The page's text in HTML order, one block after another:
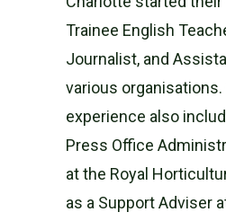
Trainee English
Journalist, and
various
experience also
Press Office
at the Royal
as a Support Adviser